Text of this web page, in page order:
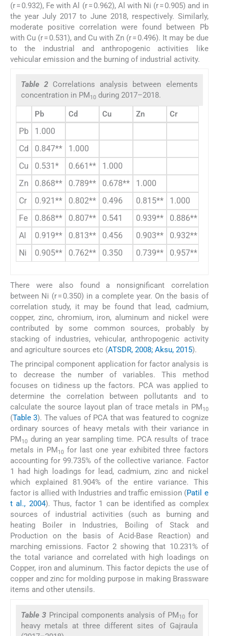
(r = 0.932), Fe with Al (r = 0.962), Al with Ni (r = 0.905) and in
the year July 2017 to June 2018, respectively. Similarly,
moderate positive correlation were found between Pb
with Cu (r = 0.531), and Cu with Zn (r = 0.496). It may be due
to the industrial and anthropogenic activities like
vehicular emission and the burning of industrial activity.
Table 2 Correlations analysis between elements
concentration in PM10 during 2017–2018.
Pb Cd Cu Zn Cr
Pb
1.000
Cd
0.847**
1.000
Cu
0.531* 0.661**
1.000
Zn
0.868** 0.789** 0.678**
1.000
Cr
0.921** 0.802** 0.496 0.815**
1.000
Fe
0.868** 0.807** 0.541 0.939** 0.886**
Al
0.919** 0.813** 0.456 0.903** 0.932**
Ni
0.905** 0.762** 0.350 0.739** 0.957**
There were also found a nonsignificant correlation
between Ni (r = 0.350) in a complete year. On the basis of
correlation study, it may be found that lead, cadmium,
copper, zinc, chromium, iron, aluminum and nickel were
contributed by some common sources, probably by
stacking of industries, vehicular, anthropogenic activity
and agriculture sources etc (ATSDR, 2008; Aksu, 2015).
The principal component application for factor analysis is
to decrease the number of variables. This method
focuses on tidiness up the factors. PCA was applied to
determine the correlation between pollutants and to
calculate the source layout plan of trace metals in PM10
(Table 3). The values of PCA that was featured to cognize
ordinary sources of heavy metals with their variance in
PM10 during an year sampling time. PCA results of trace
metals in PM10for last one year exhibited three factors
accounting for 99.735% of the collective variance. Factor
1 had high loadings for lead, cadmium, zinc and nickel
which explained 81.904% of the entire variance. This
factor is allied with Industries and traffic emission (Patil e
t al., 2004). Thus, factor 1 can be identified as complex
sources of industrial activities (such as burning and
heating Boiler in Industries, Boiling of Stack and
Production on the basis of Acid-Base Reaction) and
marching emissions. Factor 2 showing that 10.231% of
the total variance and correlated with high loadings on
Copper, iron and aluminum. This factor depicts the use of
copper and zinc for molding purpose in making Brassware
items and other utensils.
Table 3 Principal components analysis of PM10 for
heavy metals at three different sites of Gajraula